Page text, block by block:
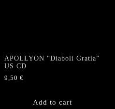
APOLLYON “Diaboli Gratia”
US CD
9,50€
Add to cart